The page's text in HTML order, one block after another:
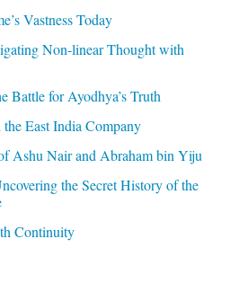
Vastness Today
Non-linear Thought with
Battle for Ayodhya’s Truth
East India Company
Ashu Nair and Abraham bin Yiju
the Secret History of the
Continuity